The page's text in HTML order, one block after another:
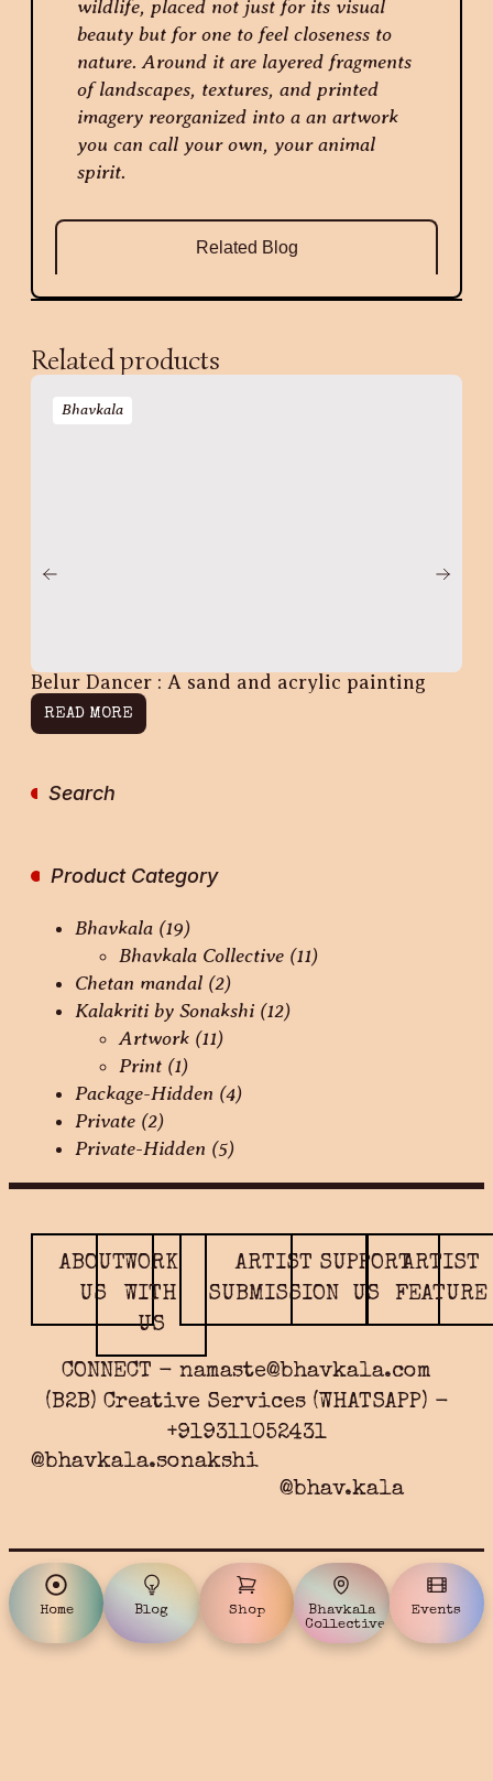
Related Blog
wildlife, placed not just for its visual
beauty but for one to feel closeness to
nature. Around it are layered fragments
of landscapes, textures, and printed
imagery reorganized into a an artwork
you can call your own, your animal
spirit.
Related products
Bhavkala
Belur Dancer : A sand and acrylic painting
READ MORE
Search
Product Category
Bhavkala (19)
Bhavkala Collective (11)
Chetan mandal (2)
Kalakriti by Sonakshi (12)
Artwork (11)
Print (1)
Package-Hidden (4)
Private (2)
Private-Hidden (5)
ABOUT
US
WORK
WITH
US
ARTIST
SUBMISSION
SUPPORT
US
ARTIST
FEATURE
CONNECT - namaste@bhavkala.com
(B2B) Creative Services (WHATSAPP) -
+919311052431
@bhavkala.sonakshi
@bhav.kala
Home Blog Shop
Bhavkala
Collective
Events